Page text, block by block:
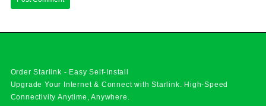
Order Starlink - Easy Self-Install
Upgrade Your Internet & Connect withStarlink. High-Speed
Connectivity Anytime, Anywhere.